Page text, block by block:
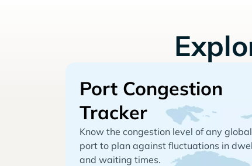
Port Congestion
Tracker
Know the congestion level of any global
port to plan against fluctuations in
and waiting times.